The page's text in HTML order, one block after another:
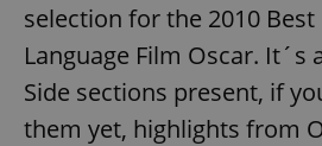
selection for the 2010 Best
Language Film Oscar. It´s
Side sections present, if
them yet, highlights from